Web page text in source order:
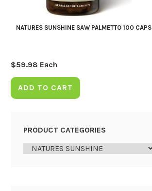
NATURES SUNSHINE SAW PALMETTO 100 CAPS
$59.98 Each
ADD TO CART
PRODUCT CATEGORIES